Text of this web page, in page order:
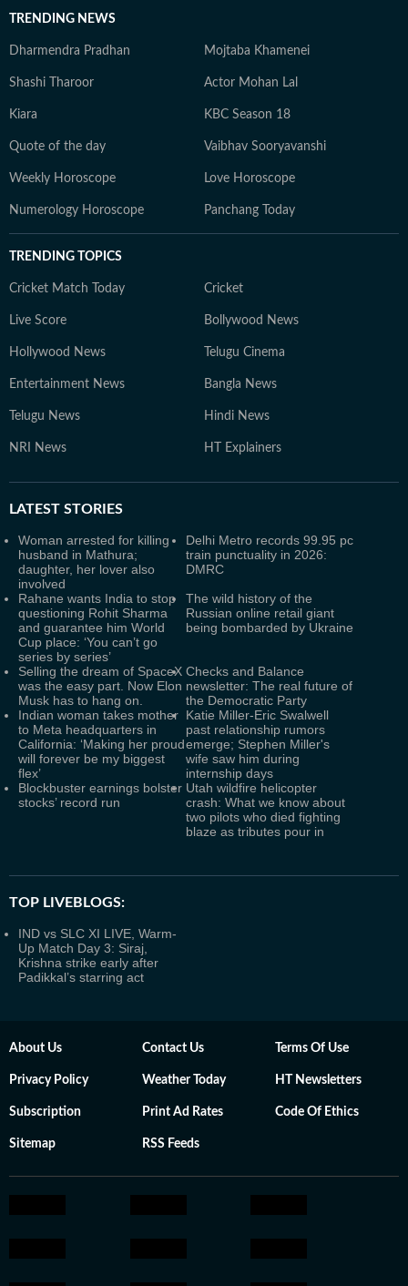
TRENDING NEWS
Dharmendra Pradhan Mojtaba Khamenei
Shashi Tharoor Actor Mohan Lal
Kiara KBC Season 18
Quote of the day Vaibhav Sooryavanshi
Weekly Horoscope Love Horoscope
Numerology Horoscope Panchang Today
TRENDING TOPICS
Cricket Match Today Cricket
Live Score Bollywood News
Hollywood News Telugu Cinema
Entertainment News Bangla News
Telugu News Hindi News
NRI News HT Explainers
LATEST STORIES
Woman arrested for killing
husband in Mathura;
daughter, her lover also
involved
Delhi Metro records 99.95 pc
train punctuality in 2026:
DMRC
Rahane wants India to stop
questioning Rohit Sharma
and guarantee him World
Cup place: ‘You can’t go
series by series’
The wild history of the
Russian online retail giant
being bombarded by Ukraine
Selling the dream of SpaceX
was the easy part. Now Elon
Musk has to hang on.
Checks and Balance
newsletter: The real future of
the Democratic Party
Indian woman takes mother
to Meta headquarters in
California: ‘Making her proud
will forever be my biggest
flex’
Katie Miller-Eric Swalwell
past relationship rumors
emerge; Stephen Miller's
wife saw him during
internship days
Blockbuster earnings bolster
stocks’ record run
Utah wildfire helicopter
crash: What we know about
two pilots who died fighting
blaze as tributes pour in
TOP LIVEBLOGS:
IND vs SLC XI LIVE, Warm-
Up Match Day 3: Siraj,
Krishna strike early after
Padikkal’s starring act
About Us Contact Us Terms Of Use
Privacy Policy Weather Today HT Newsletters
Subscription Print Ad Rates Code Of Ethics
Sitemap RSS Feeds